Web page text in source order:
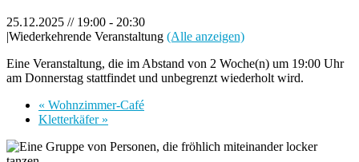
25.12.2025 // 19:00 - 20:30
|Wiederkehrende Veranstaltung (Alle anzeigen)
Eine Veranstaltung, die im Abstand von 2 Woche(n) um 19:00 Uhr
am Donnerstag stattfindet und unbegrenzt wiederholt wird.
« Wohnzimmer-Café
Kletterkäfer »